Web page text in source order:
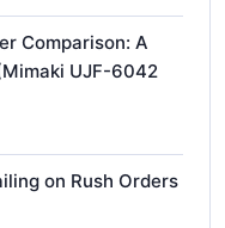
Comparison: A
UJF-6042
on Rush Orders